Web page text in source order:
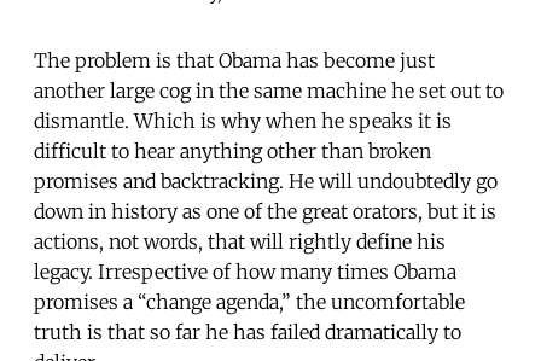
The problem is that Obama has become just
another large cog in the same machine he set out to
dismantle. Which is why when he speaks it is
difficult to hear anything other than broken
promises and backtracking. He will undoubtedly go
down in history as one of the great orators, but it is
actions, not words, that will rightly define his
legacy. Irrespective of how many times Obama
promises a “change agenda,” the uncomfortable
truth is that so far he has failed dramatically to